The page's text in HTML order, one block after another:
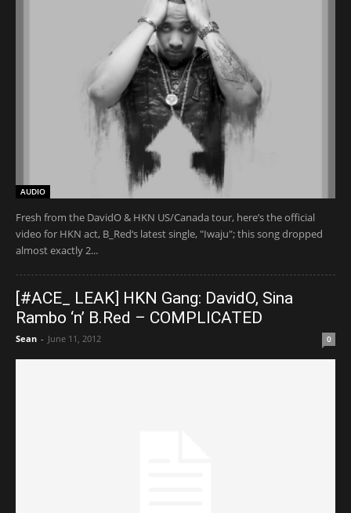
AUDIO
Fresh from the DavidO & HKN US/Canada tour, here’s the official
video for HKN act, B_Red‘s latest single, "Iwaju"; this song dropped
almost exactly 2...
[#ACE_ LEAK] HKN Gang: DavidO, Sina
Rambo ‘n’ B.Red – COMPLICATED
Sean - June 11, 2012 0